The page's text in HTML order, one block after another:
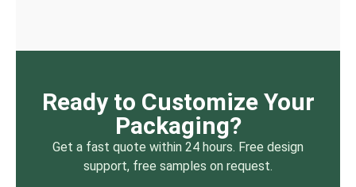
Ready to Customize Your
Packaging?
Get a fast quote within 24 hours. Free design
support, free samples on request.